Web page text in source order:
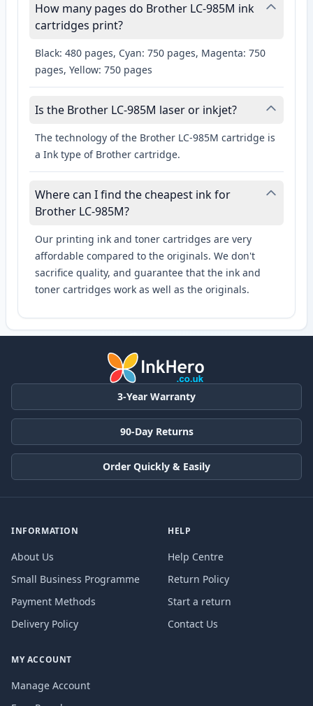
How many pages do Brother LC-985M ink
cartridges print?
Black: 480 pages, Cyan: 750 pages, Magenta: 750
pages, Yellow: 750 pages
Is the Brother LC-985M laser or inkjet?
The technology of the Brother LC-985M cartridge is
a Ink type of Brother cartridge.
Where can I find the cheapest ink for
Brother LC-985M?
Our printing ink and toner cartridges are very
affordable compared to the originals. We don't
sacrifice quality, and guarantee that the ink and
toner cartridges work as well as the originals.
3-Year Warranty
90-Day Returns
Order Quickly & Easily
INFORMATION
About Us
Small Business Programme
Payment Methods
Delivery Policy
HELP
Help Centre
Return Policy
Start a return
Contact Us
MY ACCOUNT
Manage Account